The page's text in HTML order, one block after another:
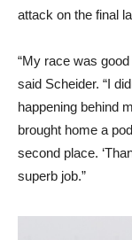
attack on the final
“My race was
said Scheider. “I
happening behind
brought home a
second place.
superb job.”